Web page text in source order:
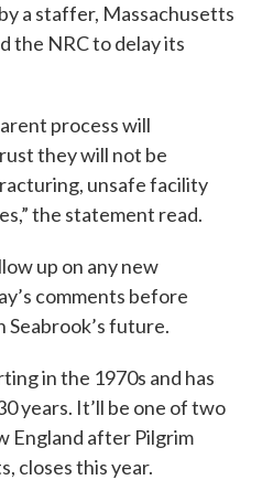
a staffer, Massachusetts
the NRC to delay its
process will
they will not be
unsafe facility
the statement read.
up on any new
comments before
Seabrook’s future.
in the 1970s and has
years. It’ll be one of two
England after Pilgrim
closes this year.